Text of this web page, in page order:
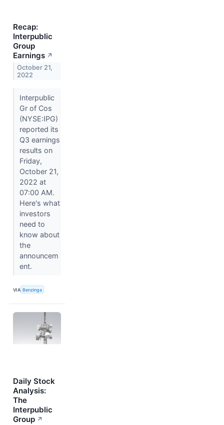
Recap:
Interpublic
Group
Earnings ↗
October 21,
2022
Interpublic
Gr of Cos
(NYSE:IPG)
reported its
Q3 earnings
results on
Friday,
October 21,
2022 at
07:00 AM.
Here's what
investors
need to
know about
the
announcem
ent.
VIA Benzinga
Daily Stock
Analysis:
The
Interpublic
Group ↗